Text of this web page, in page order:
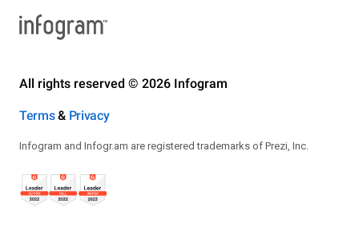
All rights reserved © 2026 Infogram
Terms& Privacy
Infogram and Infogr.am are registered trademarks of Prezi, Inc.